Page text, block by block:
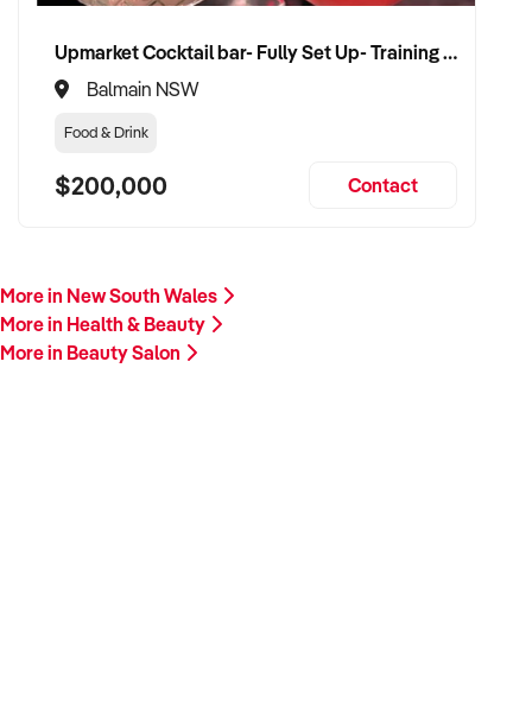
Upmarket Cocktail bar- Fully Set Up- Training Provided
Balmain NSW
Food & Drink
$200,000 Contact
More in New South Wales
More in Health & Beauty
More in Beauty Salon